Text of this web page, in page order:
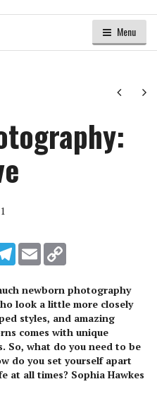
Menu
Next
Telegram
Email
newborn photography
look a little more closely
styles, and amazing
comes with unique
So, what do you need to be
do you set yourself apart
at all times? Sophia Hawkes